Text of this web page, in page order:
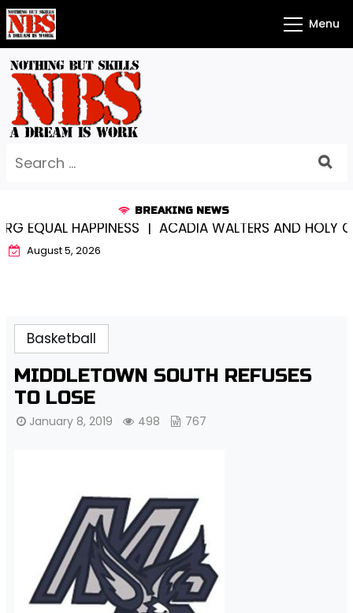
Skip
to
content
Menu
for:
BREAKING NEWS
HAPPINESS |ACADIA WALTERS AND HOLY
August 5, 2026
Basketball
MIDDLETOWN SOUTH REFUSES
TO LOSE
January 8, 2019 498 767